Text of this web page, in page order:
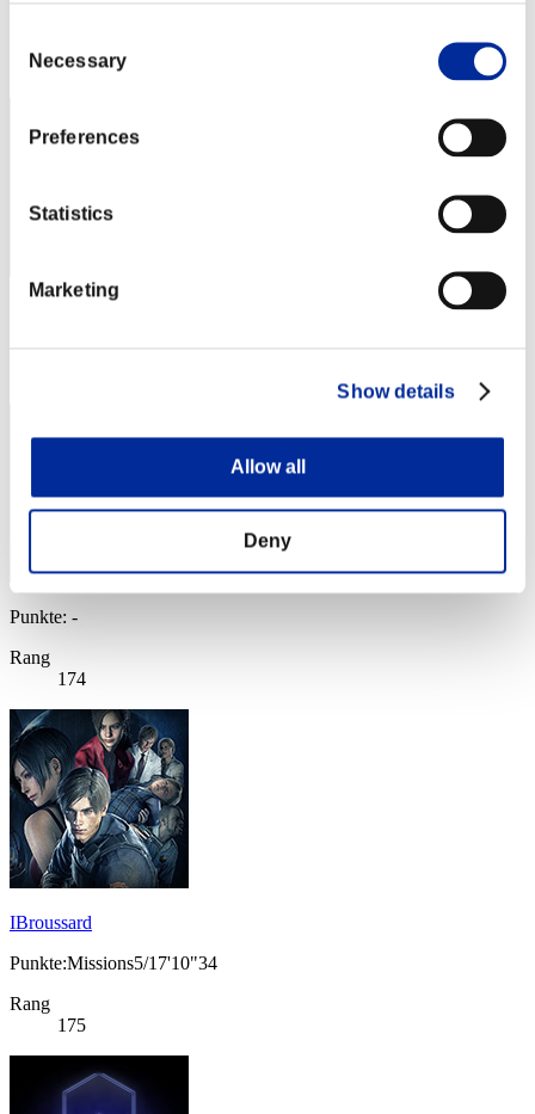
Selection
Necessary
Preferences
Statistics
Marketing
Show details
Allow all
Deny
Punkte: -
172
Rang
Punkte: -
Rang
174
IBroussard
Punkte:Missions5/17'10"34
Rang
175